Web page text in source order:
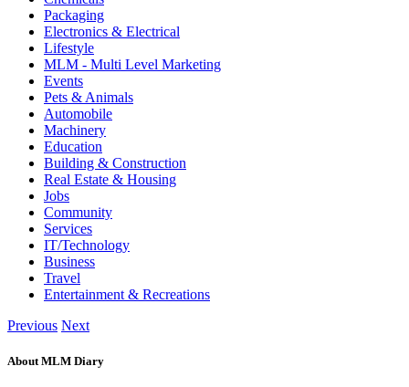
Packaging
Electronics & Electrical
Lifestyle
MLM - Multi Level Marketing
Events
Pets & Animals
Automobile
Machinery
Education
Building & Construction
Real Estate & Housing
Jobs
Community
Services
IT/Technology
Business
Travel
Entertainment & Recreations
Previous Next
About MLM Diary